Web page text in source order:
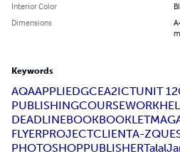
Interior Color
Dimensions
Keywords
AQAAPPLIEDGCEA2ICTUNIT 12
PUBLISHINGCOURSEWORK
DEADLINEBOOKBOOKLET
FLYERPROJECTCLIENTA-Z
PHOTOSHOPPUBLISHERTalal